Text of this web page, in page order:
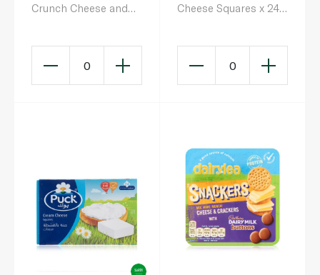
Crunch Cheese and
0
Cheese Squares x 24
0